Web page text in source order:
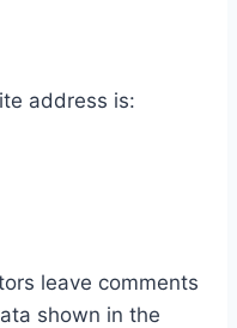
address is:
leave comments
shown in the